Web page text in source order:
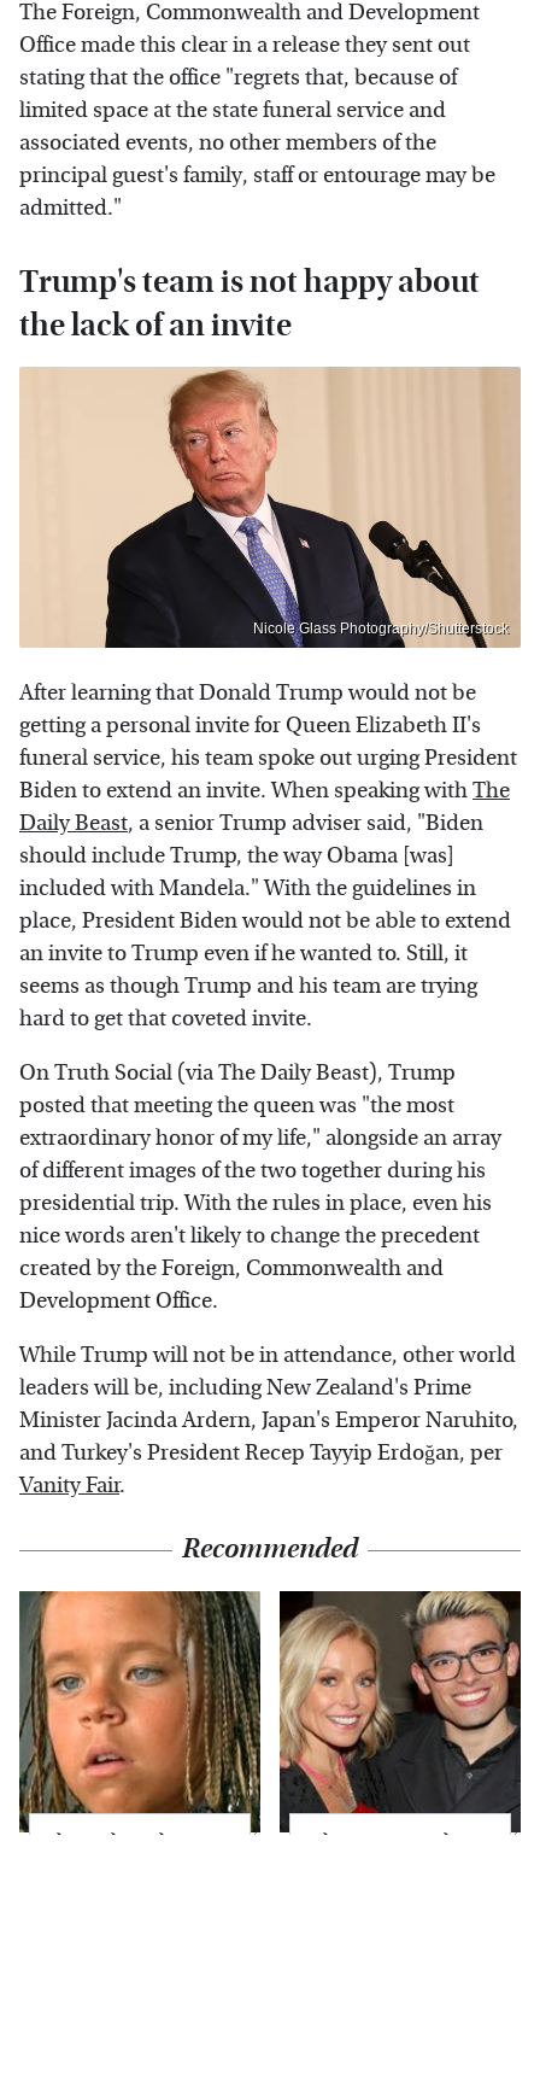
The Foreign, Commonwealth and Development
Office made this clear in a release they sent out
stating that the office "regrets that, because of
limited space at the state funeral service and
associated events, no other members of the
principal guest's family, staff or entourage may be
admitted."
Trump's team is not happy about
the lack of an invite
Nicole Glass Photography/Shutterstock
After learning that Donald Trump would not be
getting a personal invite for Queen Elizabeth II's
funeral service, his team spoke out urging President
Biden to extend an invite. When speaking withThe
Daily Beast, a senior Trump adviser said, "Biden
should include Trump, the way Obama [was]
included with Mandela." With the guidelines in
place, President Biden would not be able to extend
an invite to Trump even if he wanted to. Still, it
seems as though Trump and his team are trying
hard to get that coveted invite.
On Truth Social (via The Daily Beast), Trump
posted that meeting the queen was "the most
extraordinary honor of my life," alongside an array
of different images of the two together during his
presidential trip. With the rules in place, even his
nice words aren't likely to change the precedent
created by the Foreign, Commonwealth and
Development Office.
While Trump will not be in attendance, other world
leaders will be, including New Zealand's Prime
Minister Jacinda Ardern, Japan's Emperor Naruhito,
and Turkey's President Recep Tayyip Erdoğan, per
Vanity Fair.
Recommended
The Little Girl From
What Most People